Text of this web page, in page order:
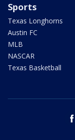
Sports
Texas Longhorns
Austin FC
MLB
NASCAR
Texas Basketball